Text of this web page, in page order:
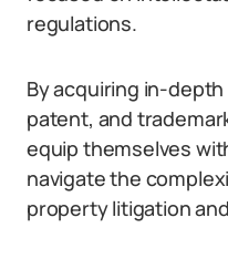
regulations.
By acquiring in-
patent, and
equip themselves
navigate the
property litigation